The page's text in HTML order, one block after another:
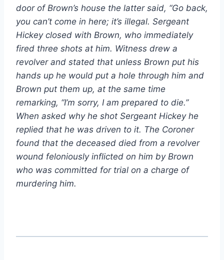
door of Brown’s house the latter said, “Go back,
you can’t come in here; it’s illegal. Sergeant
Hickey closed with Brown, who immediately
fired three shots at him. Witness drew a
revolver and stated that unless Brown put his
hands up he would put a hole through him and
Brown put them up, at the same time
remarking, “I’m sorry, I am prepared to die.”
When asked why he shot Sergeant Hickey he
replied that he was driven to it. The Coroner
found that the deceased died from a revolver
wound feloniously inflicted on him by Brown
who was committed for trial on a charge of
murdering him.